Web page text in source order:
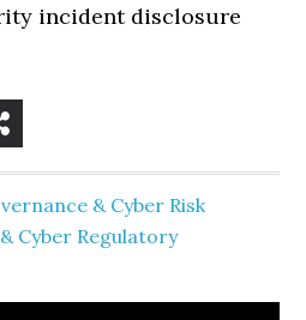
incident disclosure
& Cyber Risk
Cyber Regulatory